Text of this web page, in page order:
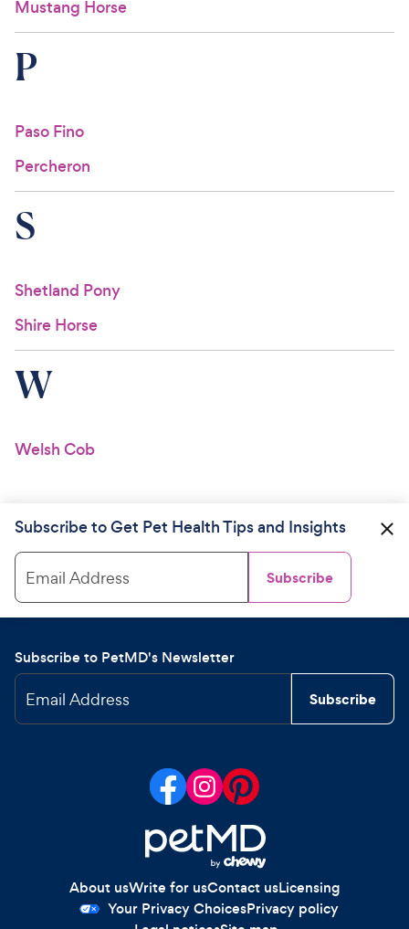
Mustang Horse
P
Paso Fino
Percheron
S
Shetland Pony
Shire Horse
W
Welsh Cob
Subscribe to Get Pet Health Tips and Insights
Email Address Subscribe
Subscribe to PetMD's Newsletter
Email Address Subscribe
About usWrite for usContact usLicensing
Your Privacy ChoicesPrivacy policy